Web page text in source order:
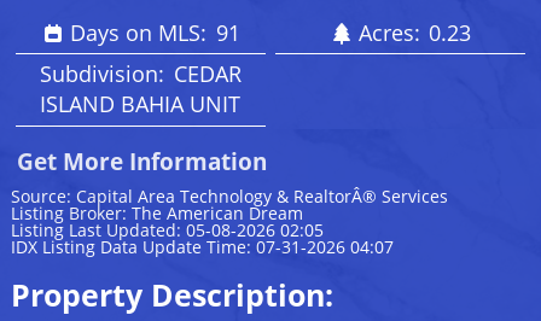
Days on MLS: 91 Acres: 0.23
Subdivision: CEDAR
ISLAND BAHIA UNIT
Get More Information
Source: Capital Area Technology & RealtorÂ® Services
Listing Broker: The American Dream
Listing Last Updated: 05-08-2026 02:05
IDX Listing Data Update Time: 07-31-2026 04:07
Property Description: